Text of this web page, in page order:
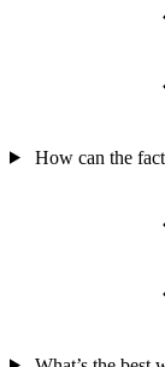
How can the